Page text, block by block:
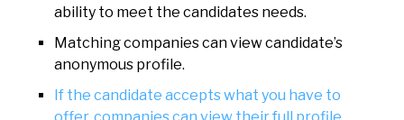
ability to meet the candidates needs.
Matching companies can view candidate’s
anonymous profile.
If the candidate accepts what you have to